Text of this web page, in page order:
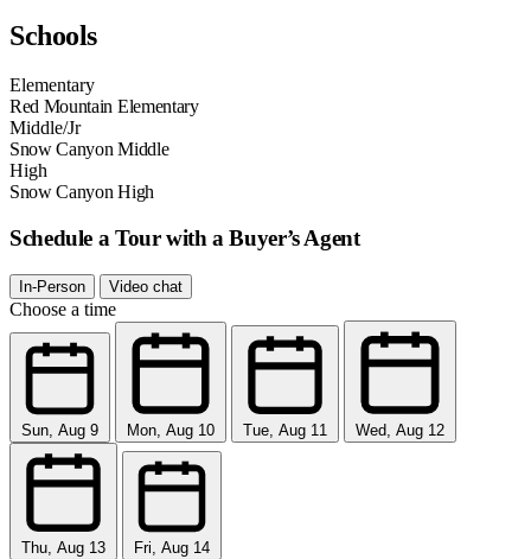
Schools
Elementary
Red Mountain Elementary
Middle/Jr
Snow Canyon Middle
High
Snow Canyon High
Schedule a Tour with a Buyer’s Agent
In-Person Video chat
Choose a time
Sun, Aug 9 Mon, Aug 10 Tue, Aug 11 Wed, Aug 12
Thu, Aug 13
Fri, Aug 14